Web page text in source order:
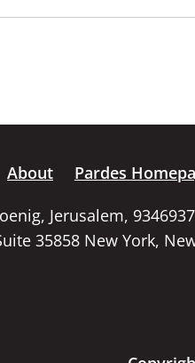
About Pardes
Jerusalem,
35858 New York,